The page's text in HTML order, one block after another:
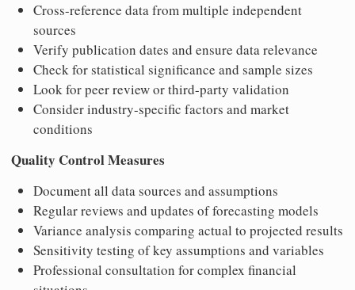
Cross-reference data from multiple independent
sources
Verify publication dates and ensure data relevance
Check for statistical significance and sample sizes
Look for peer review or third-party validation
Consider industry-specific factors and market
conditions
Quality Control Measures
Document all data sources and assumptions
Regular reviews and updates of forecasting models
Variance analysis comparing actual to projected results
Sensitivity testing of key assumptions and variables
Professional consultation for complex financial